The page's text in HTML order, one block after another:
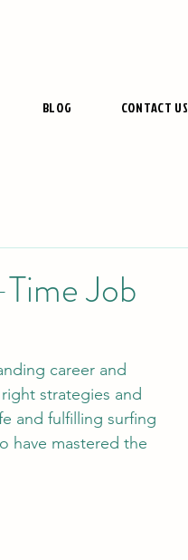
BLOG
CONTACT US
Job
career and
strategies and
and fulfilling surfing
have mastered the